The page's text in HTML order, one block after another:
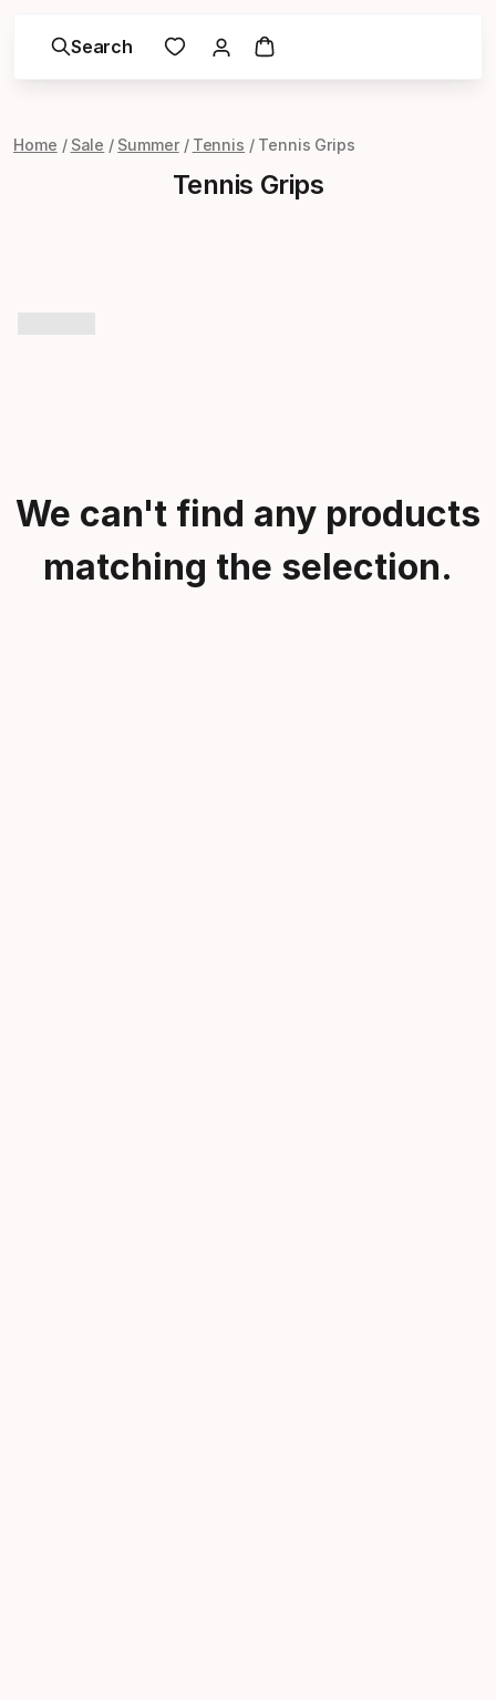
Search
Home Sale Summer Tennis Tennis Grips
Tennis Grips
We can't find any products
matching the selection.